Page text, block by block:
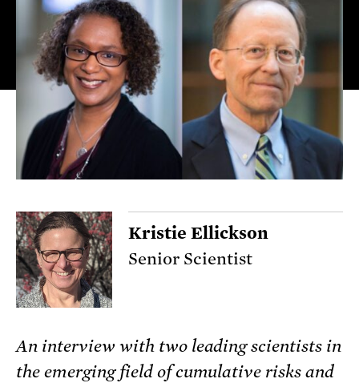
Kristie Ellickson
Senior Scientist
An interview with two leading scientists in
the emerging field of cumulative risks and